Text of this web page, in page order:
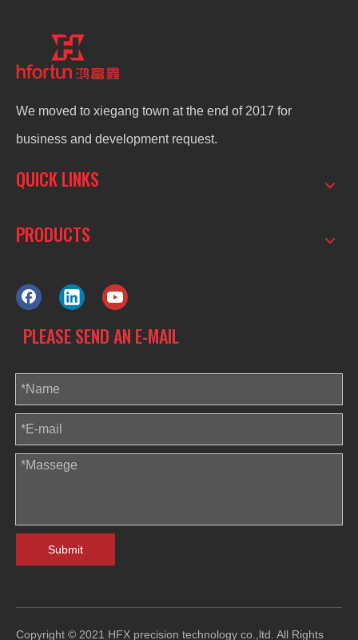
We moved to xiegang town at the end of 2017 for
business and development request.
QUICK LINKS
PRODUCTS
PLEASE SEND AN E-MAIL
Submit
Copyright © 2021 HFX precision technology co.,ltd. All Rights